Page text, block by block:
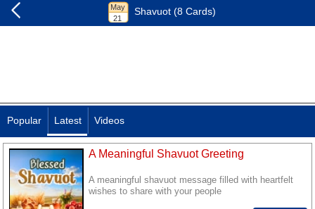
Shavuot (8 Cards)
Popular Latest Videos
A Meaningful Shavuot Greeting
A meaningful shavuot message filled with heartfelt
wishes to share with your people